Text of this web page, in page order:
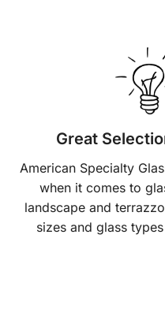
Great
American Specialty
when it comes to
landscape and
sizes and glass